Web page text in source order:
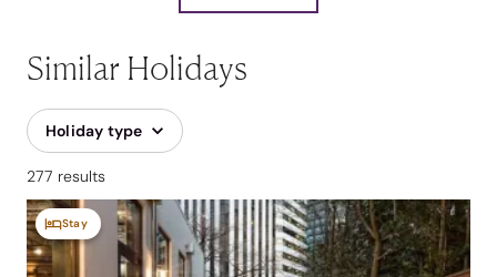
Similar Holidays
Holiday type
277 results
Stay